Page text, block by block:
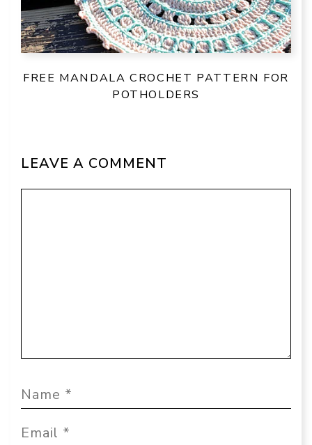
FREE MANDALA CROCHET PATTERN FOR
POTHOLDERS
LEAVE A COMMENT